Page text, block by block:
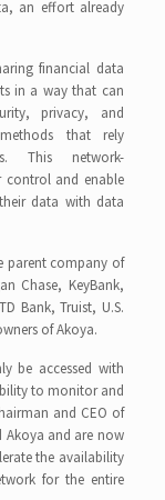
an effort already
financial data
in a way that can
privacy, and
that rely
This network-
control and enable
data with data
parent company of
Chase, KeyBank,
Bank, Truist, U.S.
of Akoya.
be accessed with
to monitor and
and CEO of
Akoya and are now
the availability
for the entire